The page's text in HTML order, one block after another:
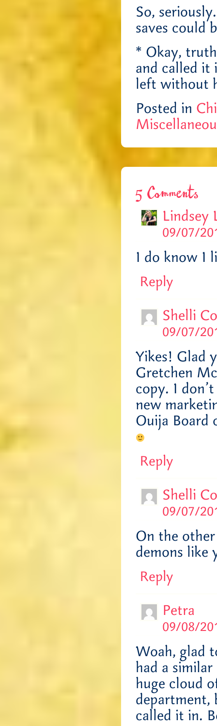
So,
saves could
* Okay,
and called it
left without
Posted in
5 Comments
Lindsey
09/07/
I do know I
Reply
Shelli
09/07/
Yikes! Glad
Gretchen
copy. I
new
Ouija Board
Reply
Shelli
09/07/
On the
demons
Reply
Petra
09/08/
Woah, glad
had a
huge cloud
department,
called it in.